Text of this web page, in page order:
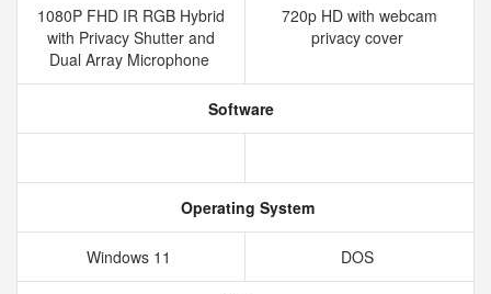
1080P FHD IR RGB Hybrid
with Privacy Shutter and
Dual Array Microphone
720p HD with webcam
privacy cover
Software
Operating System
Windows 11 DOS